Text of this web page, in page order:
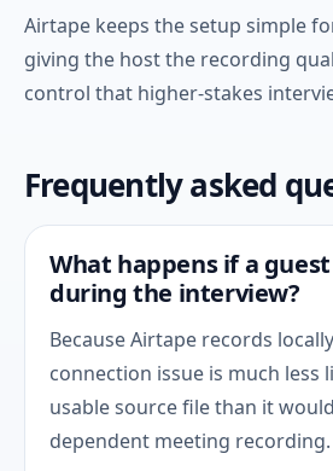
Airtape keeps the setup simple
giving the host the recording
control that higher-stakes
Frequently asked
What happens if a
during the interview?
Because Airtape records
connection issue is much less
usable source file than it
dependent meeting recording.